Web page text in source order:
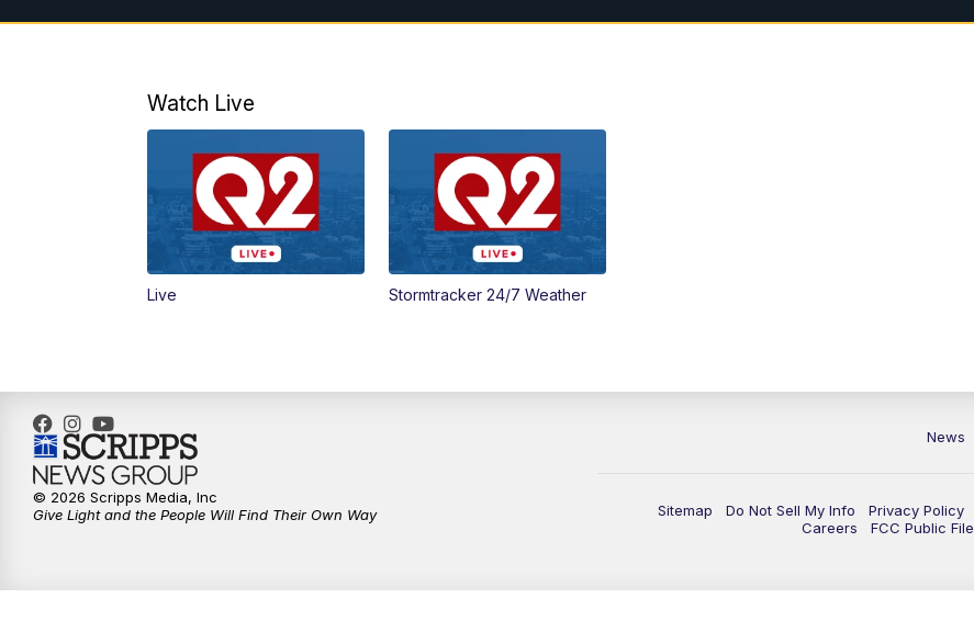
Watch Live
Live Stormtracker 24/7 Weather
News
Sitemap Do Not Sell My Info Privacy Policy
Careers
FCC Public File
© 2026 Scripps Media, Inc
Give Light and the People Will Find Their Own Way